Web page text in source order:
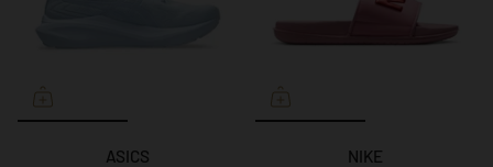
ASICS
NIKE